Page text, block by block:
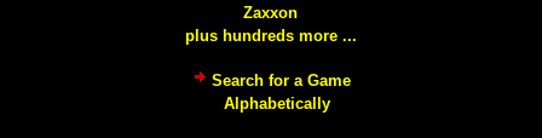
Zaxxon
plus hundreds more ...
Search for a Game
Alphabetically